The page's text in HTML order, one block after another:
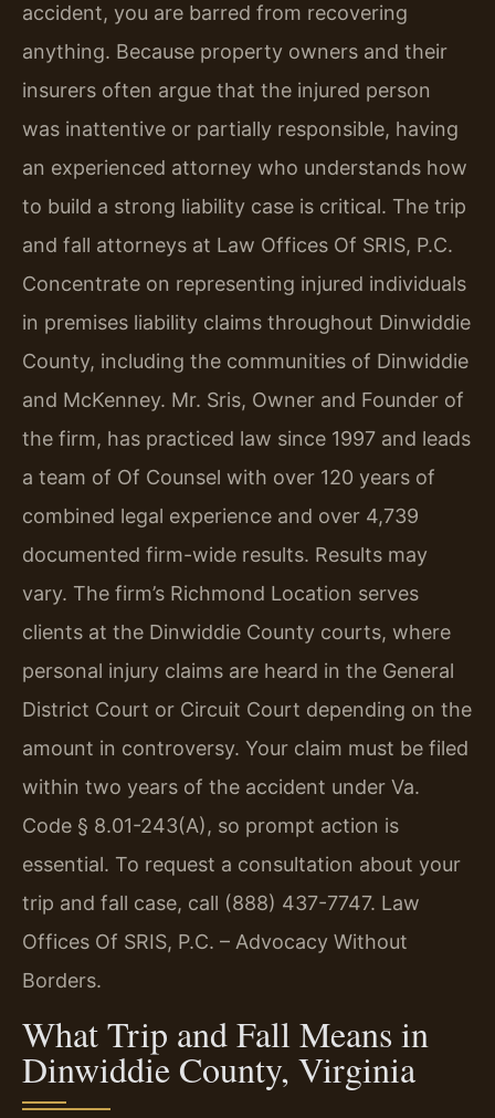
accident, you are barred from recovering
anything. Because property owners and their
insurers often argue that the injured person
was inattentive or partially responsible, having
an experienced attorney who understands how
to build a strong liability case is critical. The trip
and fall attorneys at Law Offices Of SRIS, P.C.
Concentrate on representing injured individuals
in premises liability claims throughout Dinwiddie
County, including the communities of Dinwiddie
and McKenney. Mr. Sris, Owner and Founder of
the firm, has practiced law since 1997 and leads
a team of Of Counsel with over 120 years of
combined legal experience and over 4,739
documented firm-wide results. Results may
vary. The firm’s Richmond Location serves
clients at the Dinwiddie County courts, where
personal injury claims are heard in the General
District Court or Circuit Court depending on the
amount in controversy. Your claim must be filed
within two years of the accident under Va.
Code § 8.01-243(A), so prompt action is
essential. To request a consultation about your
trip and fall case, call (888) 437-7747. Law
Offices Of SRIS, P.C. – Advocacy Without
Borders.
What Trip and Fall Means in
Dinwiddie County, Virginia